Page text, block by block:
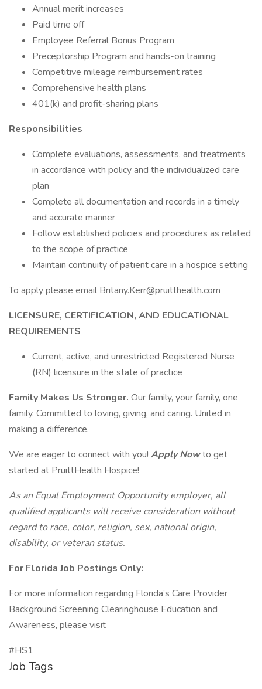
Annual merit increases
Paid time off
Employee Referral Bonus Program
Preceptorship Program and hands-on training
Competitive mileage reimbursement rates
Comprehensive health plans
401(k) and profit-sharing plans
Responsibilities
Complete evaluations, assessments, and treatments
in accordance with policy and the individualized care
plan
Complete all documentation and records in a timely
and accurate manner
Follow established policies and procedures as related
to the scope of practice
Maintain continuity of patient care in a hospice setting
To apply please email Britany.Kerr@pruitthealth.com
LICENSURE, CERTIFICATION, AND EDUCATIONAL
REQUIREMENTS
Current, active, and unrestricted Registered Nurse
(RN) licensure in the state of practice
Family Makes Us Stronger. Our family, your family, one
family. Committed to loving, giving, and caring. United in
making a difference.
We are eager to connect with you! Apply Nowto get
started at PruittHealth Hospice!
As an Equal Employment Opportunity employer, all
qualified applicants will receive consideration without
regard to race, color, religion, sex, national origin,
disability, or veteran status.
For Florida Job Postings Only:
For more information regarding Florida’s Care Provider
Background Screening Clearinghouse Education and
Awareness, please visit
#HS1
Job Tags